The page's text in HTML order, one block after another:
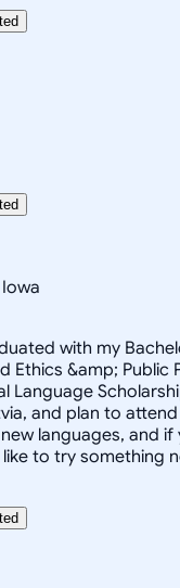
with my
Ethics &amp; Public
Language
and plan to
languages, and
to try something